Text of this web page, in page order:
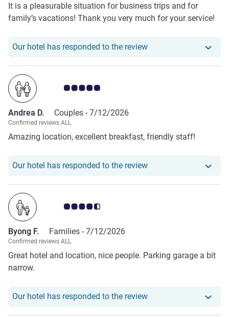
It is a pleasurable situation for business trips and for
family’s vacations! Thank you very much for your service!
Our hotel has responded to the reviewOur hotel has
Customer review rating 5.0/5
Andrea D. Couples - 7/12/2026
Confirmed reviews ALL
Amazing location, excellent breakfast, friendly staff!
Our hotel has responded to the reviewOur hotel has
Customer review rating 4.5/5
Byong F. Families - 7/12/2026
Confirmed reviews ALL
Great hotel and location, nice people. Parking garage a bit
narrow.
Our hotel has responded to the reviewOur hotel has